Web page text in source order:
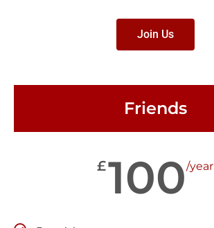
Join Us
Friends
£100/year